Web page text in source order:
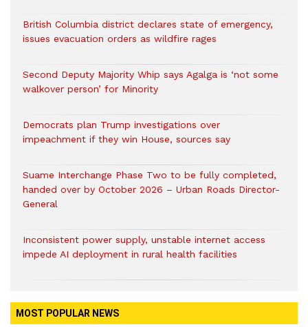
British Columbia district declares state of emergency,
issues evacuation orders as wildfire rages
Second Deputy Majority Whip says Agalga is ‘not some
walkover person’ for Minority
Democrats plan Trump investigations over
impeachment if they win House, sources say
Suame Interchange Phase Two to be fully completed,
handed over by October 2026 – Urban Roads Director-
General
Inconsistent power supply, unstable internet access
impede AI deployment in rural health facilities
MOST POPULAR NEWS